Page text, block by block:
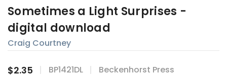
Sometimes a Light Surprises -
digital download
Craig Courtney
$2.35 BP1421DL Beckenhorst Press